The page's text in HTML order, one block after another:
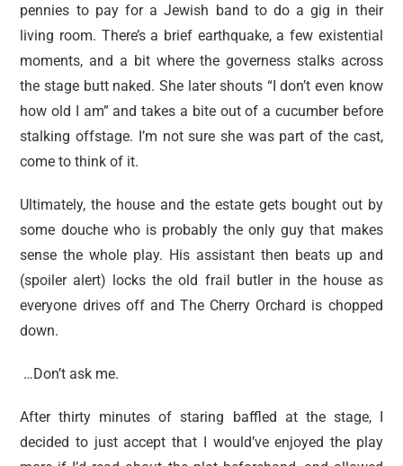
pennies to pay for a Jewish band to do a gig in their
living room. There’s a brief earthquake, a few existential
moments, and a bit where the governess stalks across
the stage butt naked. She later shouts “I don’t even know
how old I am” and takes a bite out of a cucumber before
stalking offstage. I’m not sure she was part of the cast,
come to think of it.
Ultimately, the house and the estate gets bought out by
some douche who is probably the only guy that makes
sense the whole play. His assistant then beats up and
(spoiler alert) locks the old frail butler in the house as
everyone drives off and The Cherry Orchard is chopped
down.
…Don’t ask me.
After thirty minutes of staring baffled at the stage, I
decided to just accept that I would’ve enjoyed the play